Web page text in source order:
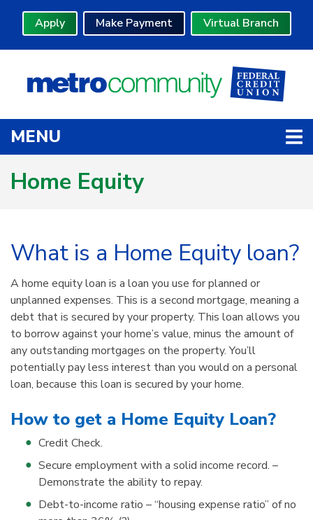
Skip to main content
Apply
Make Payment Virtual Branch
MENU
Home Equity
What is a Home Equity loan?
A home equity loan is a loan you use for planned or
unplanned expenses. This is a second mortgage, meaning a
debt that is secured by your property. This loan allows you
to borrow against your home’s value, minus the amount of
any outstanding mortgages on the property. You’ll
potentially pay less interest than you would on a personal
loan, because this loan is secured by your home.
How to get a Home Equity Loan?
Credit Check.
Secure employment with a solid income record. –
Demonstrate the ability to repay.
Debt-to-income ratio – “housing expense ratio” of no